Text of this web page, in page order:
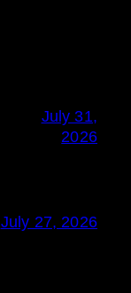
July 31,
2026
July 27, 2026